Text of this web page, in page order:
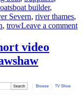
Tags
boat builder,
Severn, river thames,
, trowLeave a comment
video